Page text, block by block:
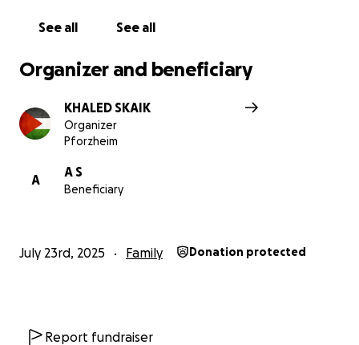
شكراً من القلب لكل من يساعدنا ويقف إلى جانبنا في هذه
See all See all
Organizer and beneficiary
KHALED SKAIK
Organizer
Pforzheim
A
A S
Beneficiary
July 23rd, 2025 Family Donation protected
Report fundraiser